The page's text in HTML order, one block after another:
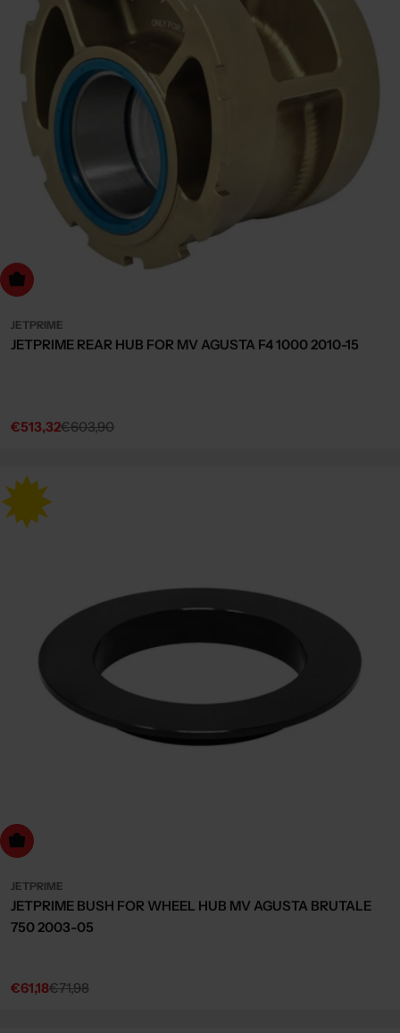
to cart
JETPRIME
JETPRIME REAR HUB FOR MV AGUSTA F4 1000 2010-15
Sale
€513,32
Regular€603,90
to cart
JETPRIME
JETPRIME BUSH FOR WHEEL HUB MV AGUSTA BRUTALE
750 2003-05
Sale
€61,18
Regular€71,98